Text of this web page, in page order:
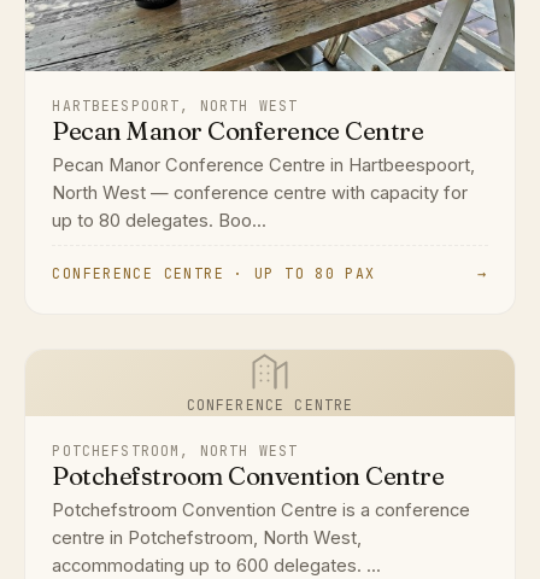
HARTBEESPOORT, NORTH WEST
Pecan Manor Conference Centre
Pecan Manor Conference Centre in Hartbeespoort,
North West — conference centre with capacity for
up to 80 delegates. Boo...
CONFERENCE CENTRE · UP TO 80 PAX →
CONFERENCE CENTRE
POTCHEFSTROOM, NORTH WEST
Potchefstroom Convention Centre
Potchefstroom Convention Centre is a conference
centre in Potchefstroom, North West,
accommodating up to 600 delegates. ...